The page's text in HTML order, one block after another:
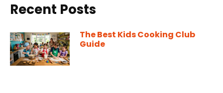
Recent Posts
The Best Kids Cooking Club
Guide